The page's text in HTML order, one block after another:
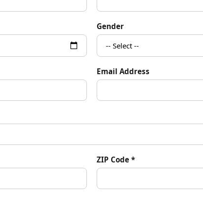
Gender
Email Address
ZIP Code *